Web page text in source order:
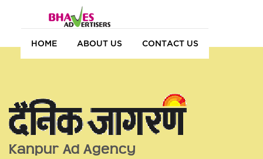
HOME ABOUT US CONTACT US
Kanpur Ad Agency